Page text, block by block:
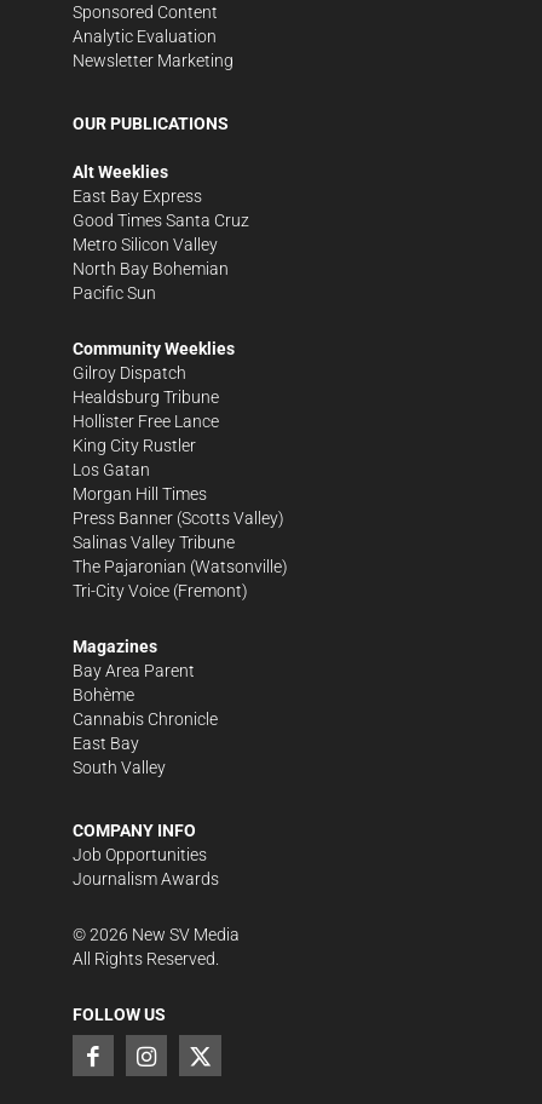
Sponsored Content
Analytic Evaluation
Newsletter Marketing
OUR PUBLICATIONS
Alt Weeklies
East Bay Express
Good Times Santa Cruz
Metro Silicon Valley
North Bay Bohemian
Pacific Sun
Community Weeklies
Gilroy Dispatch
Healdsburg Tribune
Hollister Free Lance
King City Rustler
Los Gatan
Morgan Hill Times
Press Banner (Scotts Valley)
Salinas Valley Tribune
The Pajaronian (Watsonville)
Tri-City Voice (Fremont)
Magazines
Bay Area Parent
Bohème
Cannabis Chronicle
East Bay
South Valley
COMPANY INFO
Job Opportunities
Journalism Awards
©2026 New SV Media
All Rights Reserved.
FOLLOW US